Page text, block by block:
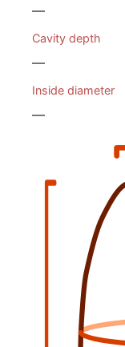
—
Cavity depth
—
Inside diameter
—